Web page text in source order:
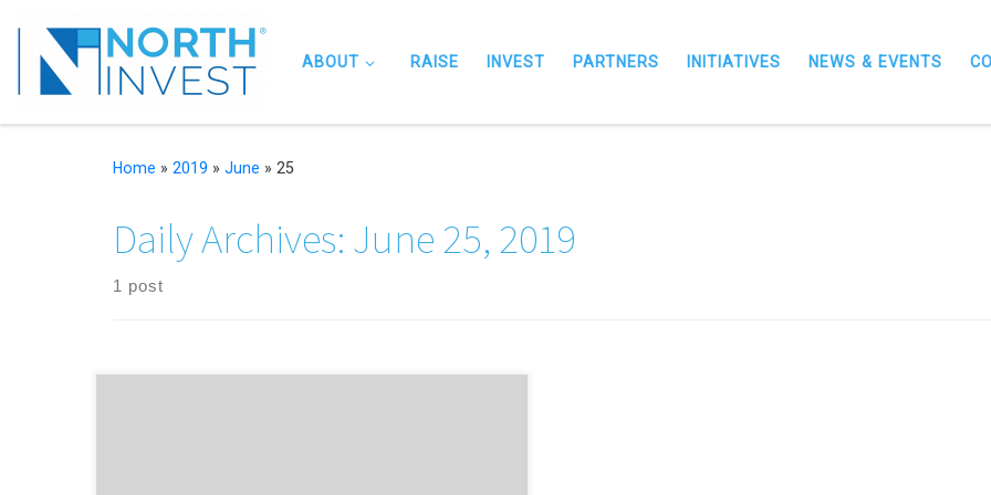
Skip to content
ABOUT RAISE INVEST PARTNERS INITIATIVES NEWS & EVENTS
Home » 2019 » June » 25
Daily Archives: June 25, 2019
1 post